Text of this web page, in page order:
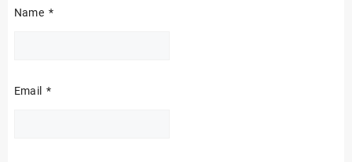
Name *
Email *